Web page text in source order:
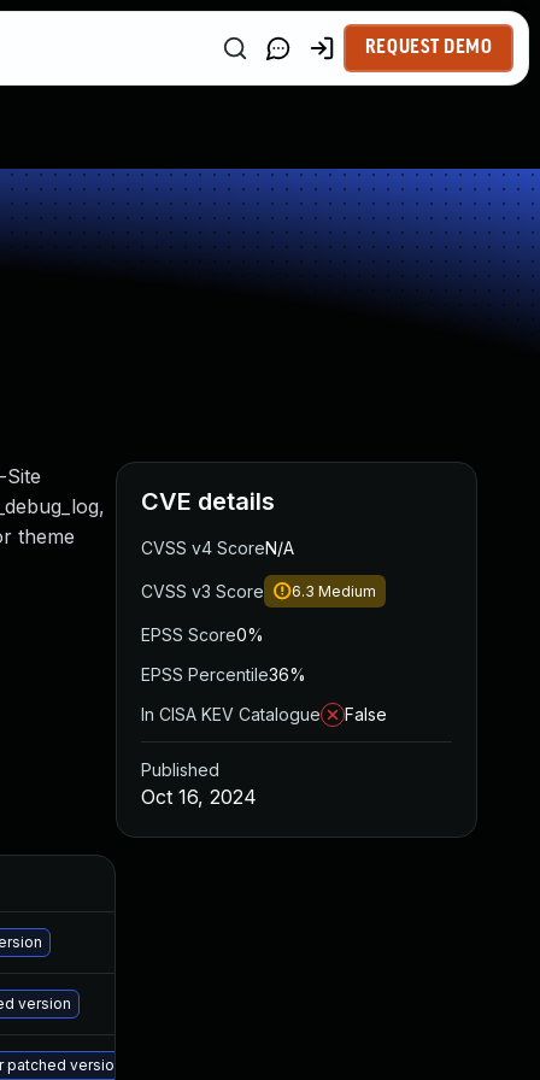
REQUEST DEMO
theme
version
version
CVE details
CVSS v4 ScoreN/A
CVSS v3 Score 6.3 Medium
EPSS Score0%
EPSS Percentile36%
In CISA KEV Catalogue
False
Published
Oct 16, 2024